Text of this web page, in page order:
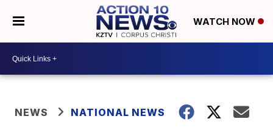
WATCH NOW
NEWS NATIONAL NEWS